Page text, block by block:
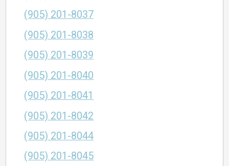
(905) 201-8037
(905) 201-8038
(905) 201-8039
(905) 201-8040
(905) 201-8041
(905) 201-8042
(905) 201-8044
(905) 201-8045